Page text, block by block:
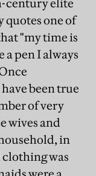
century elite
quotes one of
"my time is
a pen I always
been true
of very
wives and
in
was